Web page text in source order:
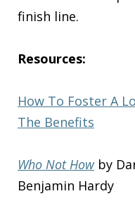
finish line.
Resources:
How To Foster A
The Benefits
Who Not Howby
Benjamin Hardy